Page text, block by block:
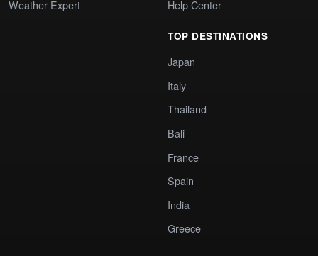
Weather Expert
Help Center
TOP DESTINATIONS
Japan
Italy
Thailand
Bali
France
Spain
India
Greece